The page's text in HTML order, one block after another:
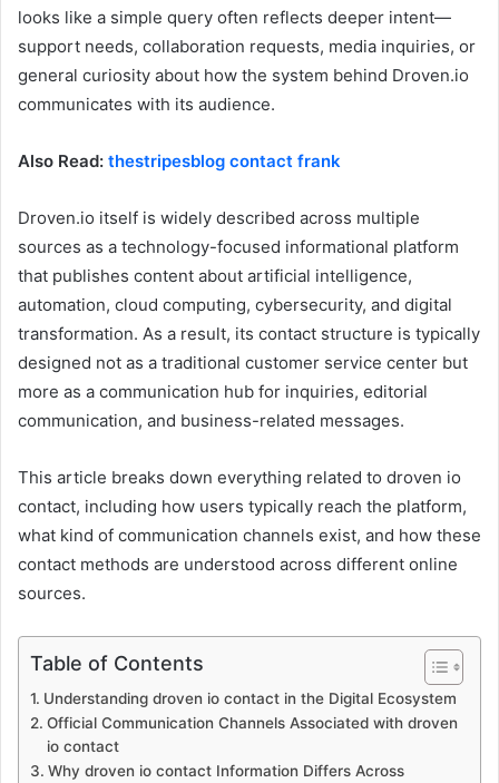
looks like a simple query often reflects deeper intent—
support needs, collaboration requests, media inquiries, or
general curiosity about how the system behind Droven.io
communicates with its audience.
Also Read: thestripesblog contact frank
Droven.io itself is widely described across multiple
sources as a technology-focused informational platform
that publishes content about artificial intelligence,
automation, cloud computing, cybersecurity, and digital
transformation. As a result, its contact structure is typically
designed not as a traditional customer service center but
more as a communication hub for inquiries, editorial
communication, and business-related messages.
This article breaks down everything related to droven io
contact, including how users typically reach the platform,
what kind of communication channels exist, and how these
contact methods are understood across different online
sources.
Table of Contents
Understanding droven io contact in the Digital Ecosystem
Official Communication Channels Associated with droven
io contact
Why droven io contact Information Differs Across